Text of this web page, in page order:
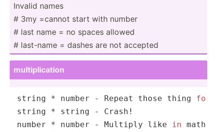
Invalid names
# 3my =cannot start with number
# last name = no spaces allowed
# last­-­­­­name = dashes are not accepted
multip­lic­ation
string * number - Repeat those thing for
string * string
number * number - Multiply like in